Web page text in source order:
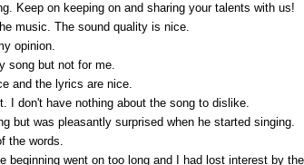
Keep on keeping on and sharing your talents with us!
music. The sound quality is nice.
opinion.
song but not for me.
and the lyrics are nice.
I don't have nothing about the song to dislike.
but was pleasantly surprised when he started singing.
the words.
went on too long and I had lost interest by